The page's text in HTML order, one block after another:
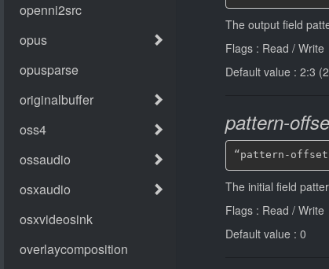
The output field
Flags : Read / Write
Default value : 2:3
pattern-
“pattern-
The initial field
Flags : Read / Write
Default value : 0